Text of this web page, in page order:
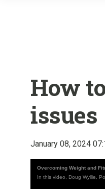
How
issues
January 08, 2024